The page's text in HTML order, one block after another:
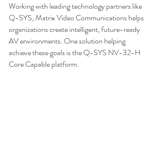
Working with leading technology partners like
Q-SYS, Matrix Video Communications helps
organizations create intelligent, future-ready
AV environments. One solution helping
achieve these goals is the Q-SYS NV-32-H
Core Capable platform.